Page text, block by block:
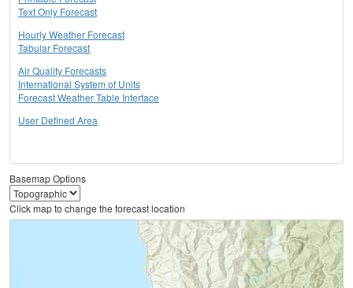
Text Only Forecast
Hourly Weather Forecast
Tabular Forecast
Air Quality Forecasts
International System of Units
Forecast Weather Table Interface
User Defined Area
Basemap Options
Click map to change the forecast location